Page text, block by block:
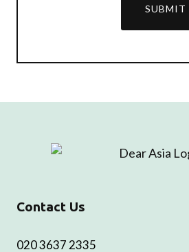
SUBMIT
Contact Us
020 3637 2335